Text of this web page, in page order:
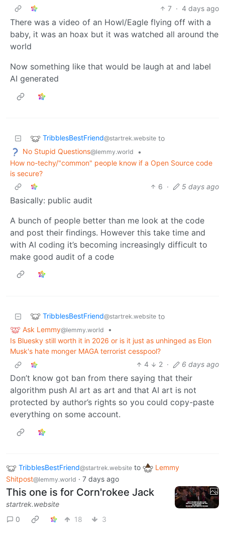
7 · 4 days ago
There was a video of an Howl/Eagle flying off with a
baby, it was an hoax but it was watched all around the
world
Now something like that would be laugh at and label
AI generated
TribblesBestFriend@startrek.website to
No Stupid Questions@lemmy.world
•
How no-techy/"common" people know if a Open Source code
is secure?
6 · 5 days ago
Basically: public audit
A bunch of people better than me look at the code
and post their findings. However this take time and
with AI coding it’s becoming increasingly difficult to
make good audit of a code
TribblesBestFriend@startrek.website to
Ask Lemmy@lemmy.world
•
Is Bluesky still worth it in 2026 or is it just as unhinged as Elon
Musk's hate monger MAGA terrorist cesspool?
4
2 · 6 days ago
Don’t know got ban from there saying that their
algorithm push AI art as art and that AI art is not
protected by author’s rights so you could copy-paste
everything on some account.
TribblesBestFriend@startrek.website to
Lemmy
Shitpost@lemmy.world · 7 days ago
This one is for Corn'rokee Jack
startrek.website
0
18 3